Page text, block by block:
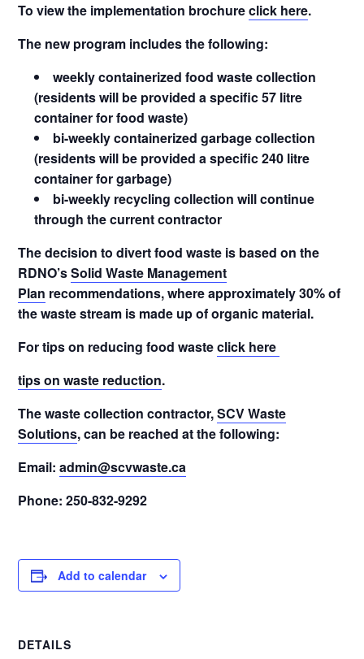
To view the implementation brochureclick here.
The new program includes the following:
weekly containerized food waste collection
(residents will be provided a specific 57 litre
container for food waste)
bi-weekly containerized garbage collection
(residents will be provided a specific 240 litre
container for garbage)
bi-weekly recycling collection will continue
through the current contractor
The decision to divert food waste is based on the
RDNO’sSolid Waste Management
Plan recommendations, where approximately 30% of
the waste stream is made up of organic material.
For tips on reducing food wasteclick here
tips on waste reduction.
The waste collection contractor,SCV Waste
Solutions, can be reached at the following:
Email:admin@scvwaste.ca
Phone: 250-832-9292
Add to calendar
DETAILS